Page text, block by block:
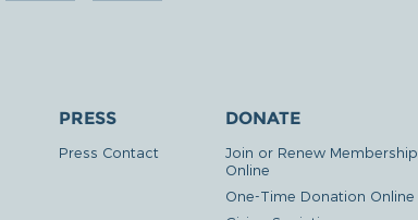
PRESS
Press Contact
DONATE
Join or Renew Membership
Online
One-Time Donation Online